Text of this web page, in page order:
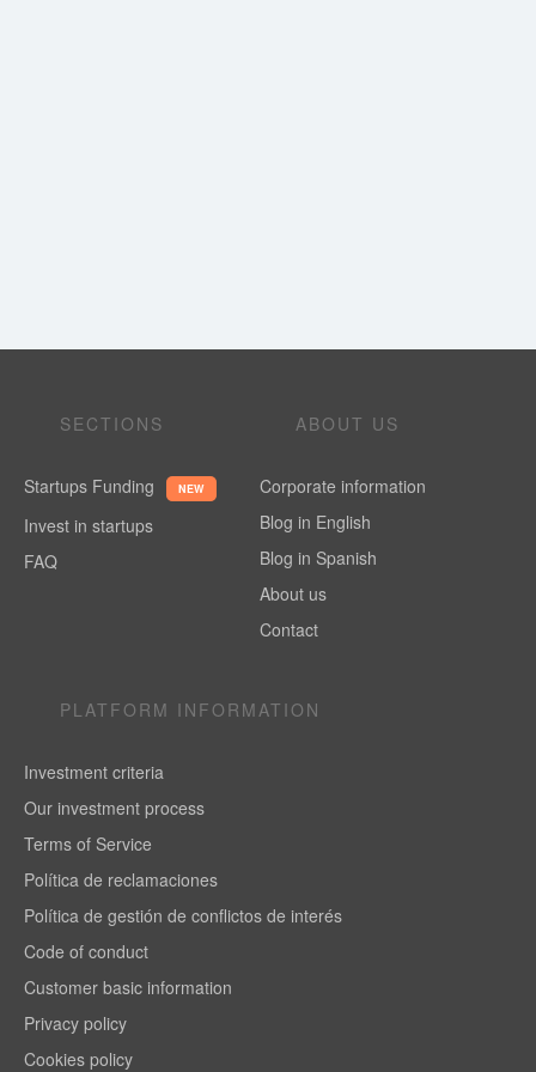
SECTIONS
Startups Funding NEW
Invest in startups
FAQ
ABOUT US
Corporate information
Blog in English
Blog in Spanish
About us
Contact
PLATFORM INFORMATION
Investment criteria
Our investment process
Terms of Service
Política de reclamaciones
Política de gestión de conflictos de interés
Code of conduct
Customer basic information
Privacy policy
Cookies policy